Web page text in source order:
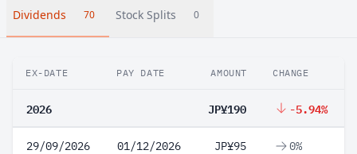
Dividends 70 Stock Splits 0
EX-DATE PAY DATE AMOUNT CHANGE
2026 JP¥190 -5.94%
29/09/2026 01/12/2026 JP¥95 0%